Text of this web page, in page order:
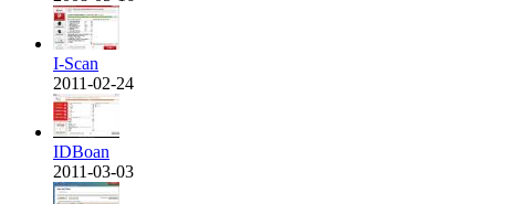
I-Scan
2011-02-24
IDBoan
2011-03-03